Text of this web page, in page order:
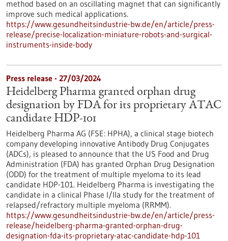
method based on an oscillating magnet that can significantly
improve such medical applications.
https://www.gesundheitsindustrie-bw.de/en/article/press-
release/precise-localization-miniature-robots-and-surgical-
instruments-inside-body
Press release - 27/03/2024
Heidelberg Pharma granted orphan drug
designation by FDA for its proprietary ATAC
candidate HDP-101
Heidelberg Pharma AG (FSE: HPHA), a clinical stage biotech
company developing innovative Antibody Drug Conjugates
(ADCs), is pleased to announce that the US Food and Drug
Administration (FDA) has granted Orphan Drug Designation
(ODD) for the treatment of multiple myeloma to its lead
candidate HDP-101. Heidelberg Pharma is investigating the
candidate in a clinical Phase I/IIa study for the treatment of
relapsed/refractory multiple myeloma (RRMM).
https://www.gesundheitsindustrie-bw.de/en/article/press-
release/heidelberg-pharma-granted-orphan-drug-
designation-fda-its-proprietary-atac-candidate-hdp-101